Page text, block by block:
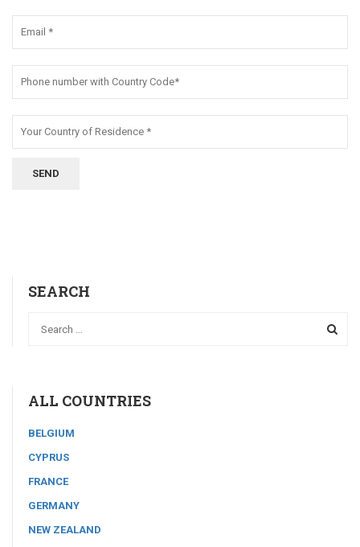
SEARCH
ALL COUNTRIES
BELGIUM
CYPRUS
FRANCE
GERMANY
NEW ZEALAND